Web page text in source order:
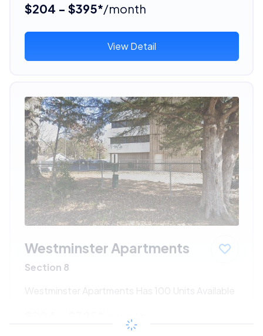
$204 - $395*/month
View Detail
Westminster Apartments
Section 8
Westminster Apartments Has 100 Units Available
/month